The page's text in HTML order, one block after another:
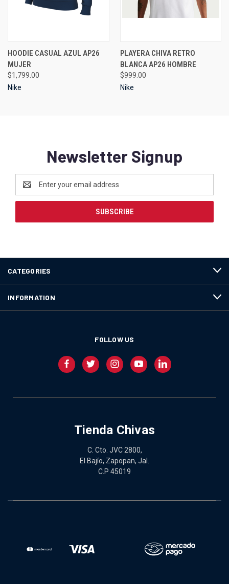
HOODIE CASUAL AZUL AP26
MUJER
$1,799.00
Nike
PLAYERA CHIVA RETRO
BLANCA AP26 HOMBRE
$999.00
Nike
Newsletter Signup
Address
CATEGORIES
INFORMATION
FOLLOW US
Tienda Chivas
C. Cto. JVC 2800,
El Bajío, Zapopan, Jal.
C.P 45019